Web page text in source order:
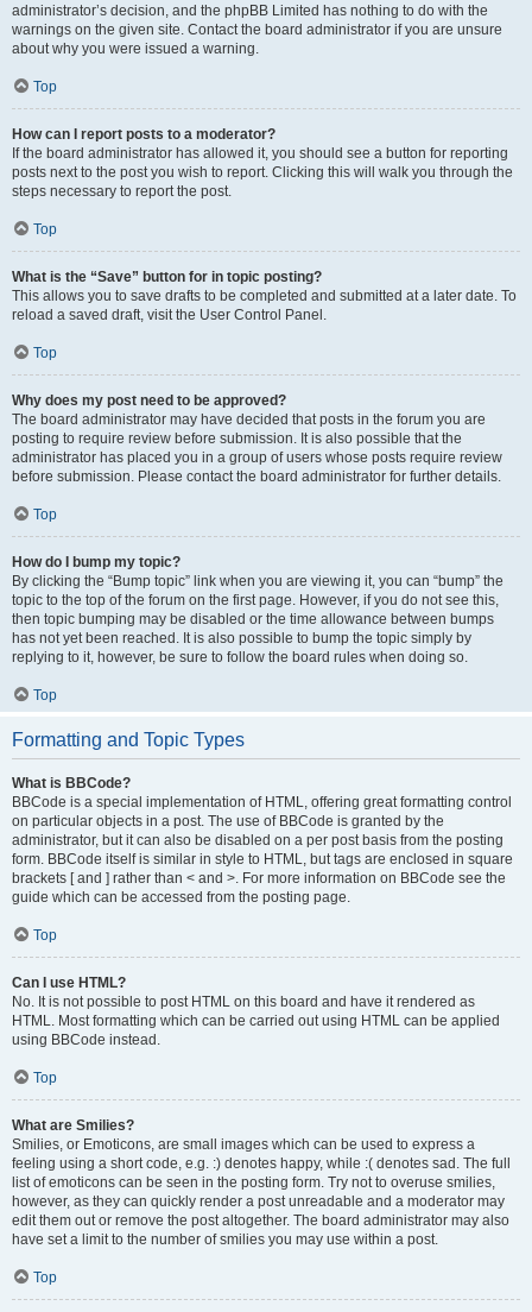
administrator’s decision, and the phpBB Limited has nothing to do with the
warnings on the given site. Contact the board administrator if you are unsure
about why you were issued a warning.
Top
How can I report posts to a moderator?
If the board administrator has allowed it, you should see a button for reporting
posts next to the post you wish to report. Clicking this will walk you through the
steps necessary to report the post.
Top
What is the “Save” button for in topic posting?
This allows you to save drafts to be completed and submitted at a later date. To
reload a saved draft, visit the User Control Panel.
Top
Why does my post need to be approved?
The board administrator may have decided that posts in the forum you are
posting to require review before submission. It is also possible that the
administrator has placed you in a group of users whose posts require review
before submission. Please contact the board administrator for further details.
Top
How do I bump my topic?
By clicking the “Bump topic” link when you are viewing it, you can “bump” the
topic to the top of the forum on the first page. However, if you do not see this,
then topic bumping may be disabled or the time allowance between bumps
has not yet been reached. It is also possible to bump the topic simply by
replying to it, however, be sure to follow the board rules when doing so.
Top
Formatting and Topic Types
What is BBCode?
BBCode is a special implementation of HTML, offering great formatting control
on particular objects in a post. The use of BBCode is granted by the
administrator, but it can also be disabled on a per post basis from the posting
form. BBCode itself is similar in style to HTML, but tags are enclosed in square
brackets [ and ] rather than < and >. For more information on BBCode see the
guide which can be accessed from the posting page.
Top
Can I use HTML?
No. It is not possible to post HTML on this board and have it rendered as
HTML. Most formatting which can be carried out using HTML can be applied
using BBCode instead.
Top
What are Smilies?
Smilies, or Emoticons, are small images which can be used to express a
feeling using a short code, e.g. :) denotes happy, while :( denotes sad. The full
list of emoticons can be seen in the posting form. Try not to overuse smilies,
however, as they can quickly render a post unreadable and a moderator may
edit them out or remove the post altogether. The board administrator may also
have set a limit to the number of smilies you may use within a post.
Top